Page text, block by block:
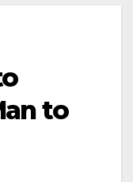
to